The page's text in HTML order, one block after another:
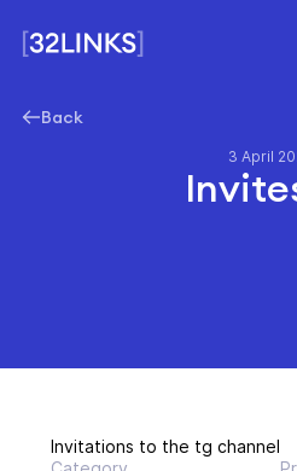
Back
3 April
Invitations to the tg channel